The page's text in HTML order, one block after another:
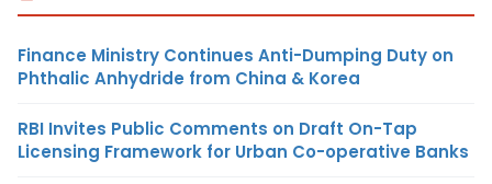
Finance Ministry Continues Anti-Dumping Duty on
Phthalic Anhydride from China & Korea
RBI Invites Public Comments on Draft On-Tap
Licensing Framework for Urban Co-operative Banks